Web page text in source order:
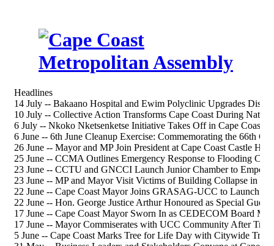
Headlines
14 July -- Bakaano Hospital and Ewim Polyclinic Upgrades
10 July -- Collective Action Transforms Cape Coast During
6 July -- Nkoko Nketsenketse Initiative Takes Off in Cape Coast
6 June -- 6th June Cleanup Exercise: Commemorating the 66th
26 June -- Mayor and MP Join President at Cape Coast Castle
25 June -- CCMA Outlines Emergency Response to Flooding
23 June -- CCTU and GNCCI Launch Junior Chamber to
23 June -- MP and Mayor Visit Victims of Building Collapse in
22 June -- Cape Coast Mayor Joins GRASAG-UCC to Launch
22 June -- Hon. George Justice Arthur Honoured as Special
17 June -- Cape Coast Mayor Sworn In as CEDECOM Board
17 June -- Mayor Commiserates with UCC Community After
5 June -- Cape Coast Marks Tree for Life Day with Citywide